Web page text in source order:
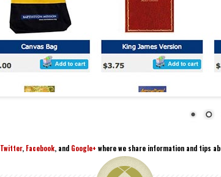
Twitter, Facebook, and Google+ where we share information and tips